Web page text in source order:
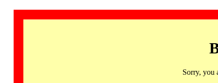
Sorry, you